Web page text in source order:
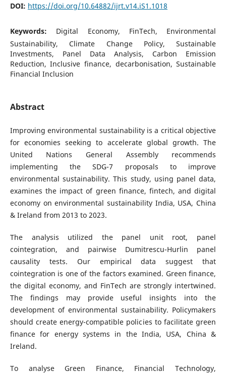
DOI: https://doi.org/10.64882/ijrt.v14.iS1.1018
Keywords: Digital Economy, FinTech, Environmental
Sustainability, Climate Change Policy, Sustainable
Investments, Panel Data Analysis, Carbon Emission
Reduction, Inclusive finance, decarbonisation, Sustainable
Financial Inclusion
Abstract
Improving environmental sustainability is a critical objective
for economies seeking to accelerate global growth. The
United Nations General Assembly recommends
implementing the SDG-7 proposals to improve
environmental sustainability. This study, using panel data,
examines the impact of green finance, fintech, and digital
economy on environmental sustainability India, USA, China
& Ireland from 2013 to 2023.
The analysis utilized the panel unit root, panel
cointegration, and pairwise Dumitrescu-Hurlin panel
causality tests. Our empirical data suggest that
cointegration is one of the factors examined. Green finance,
the digital economy, and FinTech are strongly intertwined.
The findings may provide useful insights into the
development of environmental sustainability. Policymakers
should create energy-compatible policies to facilitate green
finance for energy systems in the India, USA, China &
Ireland.
To analyse Green Finance, Financial Technology,